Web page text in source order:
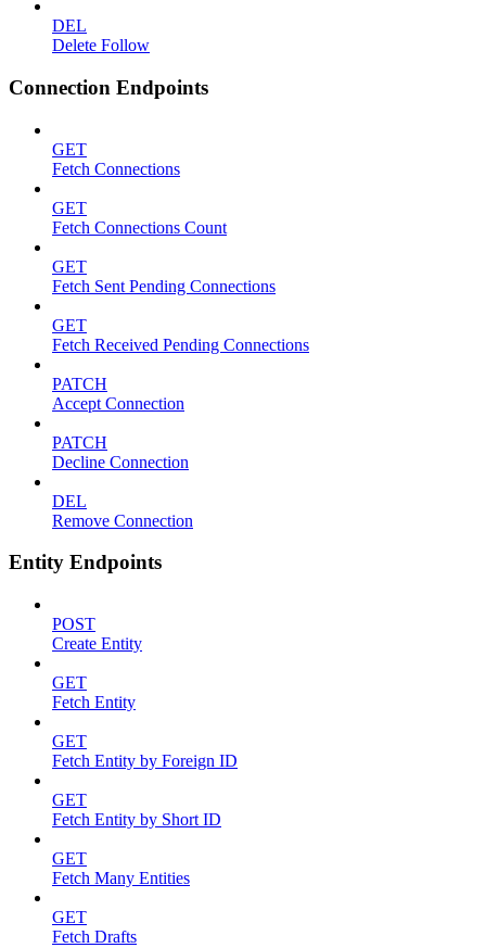
DEL
Delete Follow
Connection Endpoints
GET
Fetch Connections
GET
Fetch Connections Count
GET
Fetch Sent Pending Connections
GET
Fetch Received Pending Connections
PATCH
Accept Connection
PATCH
Decline Connection
DEL
Remove Connection
Entity Endpoints
POST
Create Entity
GET
Fetch Entity
GET
Fetch Entity by Foreign ID
GET
Fetch Entity by Short ID
GET
Fetch Many Entities
GET
Fetch Drafts